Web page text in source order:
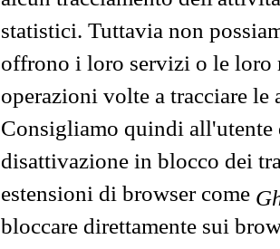
statistici. Tuttavia non
offrono i loro servizi o le loro
operazioni volte a tracciare
Consigliamo quindi all'utente
disattivazione in blocco dei
estensioni di browser come
bloccare direttamente sui